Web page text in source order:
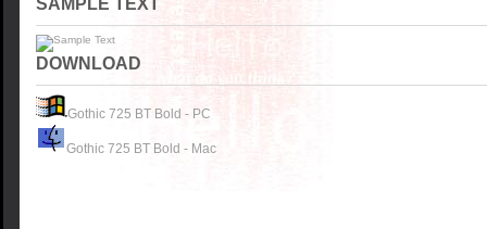
SAMPLE TEXT
DOWNLOAD
Gothic 725 BT Bold - PC
Gothic 725 BT Bold - Mac